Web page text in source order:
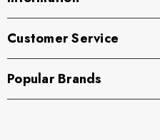
Customer Service
Popular Brands